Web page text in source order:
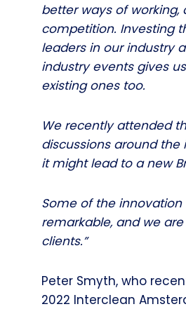
better ways of
competition. Investing
leaders in our industry
industry events gives
existing ones too.
We recently attended
discussions around the
it might lead to a new
Some of the
remarkable, and we
clients.”
Peter Smyth, who
2022 Interclean